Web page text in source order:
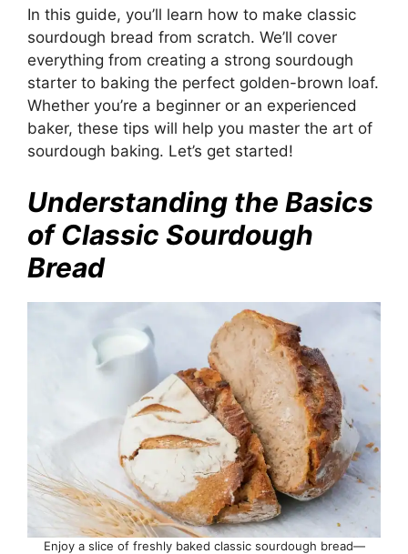
In this guide, you’ll learn how to make classic
sourdough bread from scratch. We’ll cover
everything from creating a strong sourdough
starter to baking the perfect golden-brown loaf.
Whether you’re a beginner or an experienced
baker, these tips will help you master the art of
sourdough baking. Let’s get started!
Understanding the Basics
of Classic Sourdough
Bread
Enjoy a slice of freshly baked classic sourdough bread—